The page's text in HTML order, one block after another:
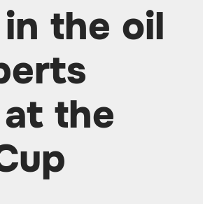
the oil
the